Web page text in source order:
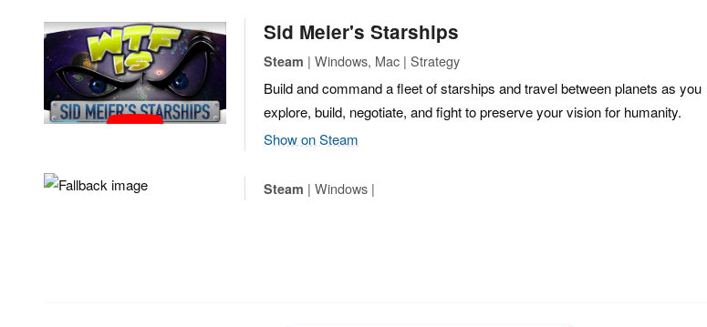
Sid Meier's Starships
Steam | Windows, Mac | Strategy
Build and command a fleet of starships and travel between planets as you
explore, build, negotiate, and fight to preserve your vision for humanity.
Show on Steam
Steam | Windows |